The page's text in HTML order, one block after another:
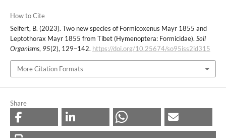
How to Cite
Seifert, B. (2023). Two new species of Formicoxenus Mayr 1855 and
Leptothorax Mayr 1855 from Tibet (Hymenoptera: Formicidae). Soil
Organisms, 95(2), 129–142. https://doi.org/10.25674/so95iss2id315
More Citation Formats
Share